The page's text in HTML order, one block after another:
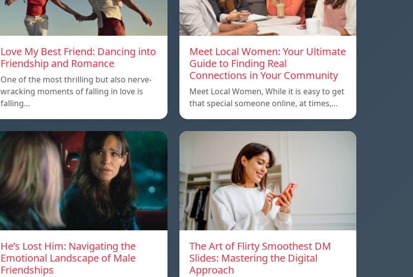
Love My Best Friend: Dancing into
Friendship and Romance
One of the most thrilling but also nerve-
wracking moments of falling in love is
falling…
Meet Local Women: Your Ultimate
Guide to Finding Real
Connections in Your Community
Meet Local Women, While it is easy to get
that special someone online, at times,…
He’s Lost Him: Navigating the
Emotional Landscape of Male
Friendships
The Art of Flirty Smoothest DM
Slides: Mastering the Digital
Approach